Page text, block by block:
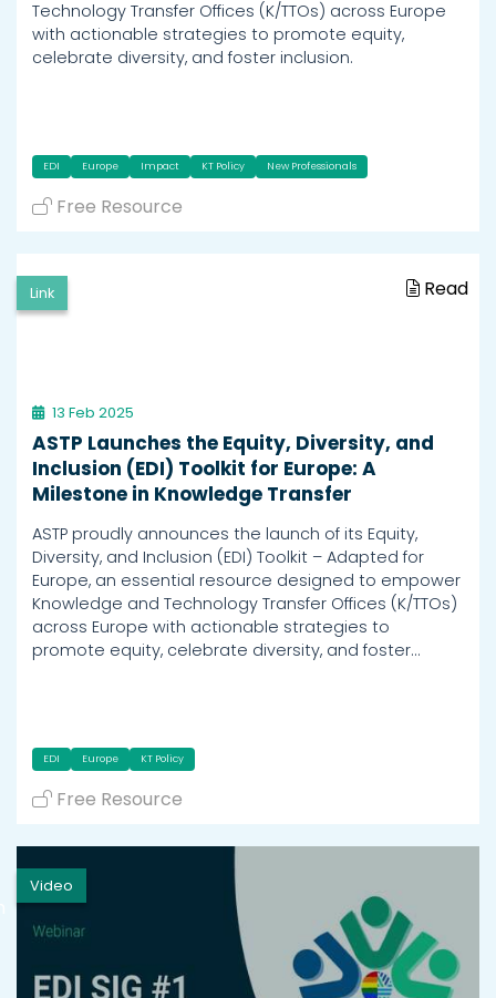
Technology Transfer Offices (K/TTOs) across Europe
with actionable strategies to promote equity,
celebrate diversity, and foster inclusion.
EDI Europe Impact KT Policy New Professionals
Free Resource
Link Read
13 Feb 2025
ASTP Launches the Equity, Diversity, and
Inclusion (EDI) Toolkit for Europe: A
Milestone in Knowledge Transfer
ASTP proudly announces the launch of its Equity,
Diversity, and Inclusion (EDI) Toolkit – Adapted for
Europe, an essential resource designed to empower
Knowledge and Technology Transfer Offices (K/TTOs)
across Europe with actionable strategies to
promote equity, celebrate diversity, and foster…
EDI Europe KT Policy
Free Resource
Video